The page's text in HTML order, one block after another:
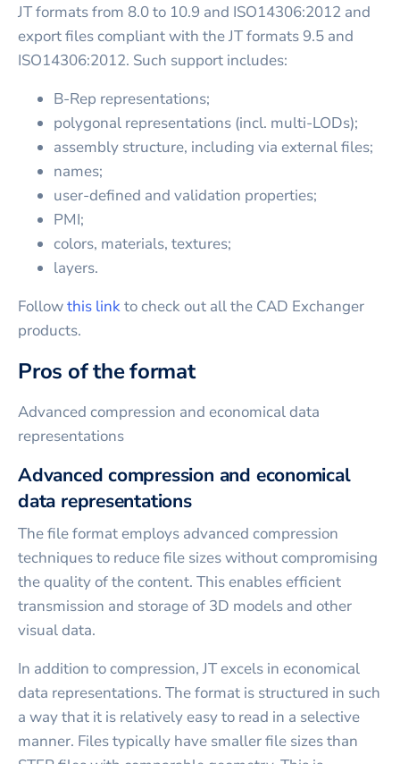
JT formats from 8.0 to 10.9 and ISO14306:2012 and
export files compliant with the JT formats 9.5 and
ISO14306:2012. Such support includes:
B-Rep representations;
polygonal representations (incl. multi-LODs);
assembly structure, including via external files;
names;
user-defined and validation properties;
PMI;
colors, materials, textures;
layers.
Followthis linkto check out all the CAD Exchanger
products.
Pros of the format
Advanced compression and economical data
representations
Advanced compression and economical
data representations
The file format employs advanced compression
techniques to reduce file sizes without compromising
the quality of the content. This enables efficient
transmission and storage of 3D models and other
visual data.
In addition to compression, JT excels in economical
data representations. The format is structured in such
a way that it is relatively easy to read in a selective
manner. Files typically have smaller file sizes than